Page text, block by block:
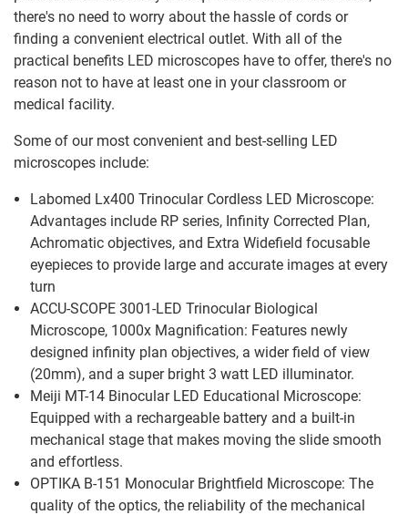
there's no need to worry about the hassle of cords or
finding a convenient electrical outlet. With all of the
practical benefits LED microscopes have to offer, there's no
reason not to have at least one in your classroom or
medical facility.
Some of our most convenient and best-selling LED
microscopes include:
Labomed Lx400 Trinocular Cordless LED Microscope:
Advantages include RP series, Infinity Corrected Plan,
Achromatic objectives, and Extra Widefield focusable
eyepieces to provide large and accurate images at every
turn
ACCU-SCOPE 3001-LED Trinocular Biological
Microscope, 1000x Magnification: Features newly
designed infinity plan objectives, a wider field of view
(20mm), and a super bright 3 watt LED illuminator.
Meiji MT-14 Binocular LED Educational Microscope:
Equipped with a rechargeable battery and a built-in
mechanical stage that makes moving the slide smooth
and effortless.
OPTIKA B-151 Monocular Brightfield Microscope: The
quality of the optics, the reliability of the mechanical